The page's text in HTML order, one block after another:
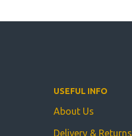
USEFUL INFO
About Us
Delivery & Returns